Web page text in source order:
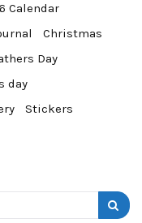
Calendar
Christmas
Day
day
Stickers